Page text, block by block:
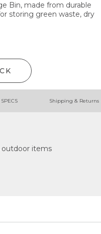
Bin, made from durable
storing green waste, dry
SPECS Shipping & Returns
outdoor items